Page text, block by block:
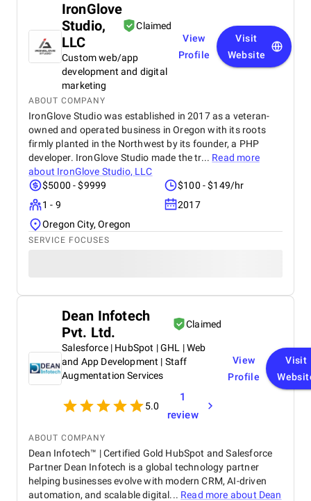
App Store and Google Play. In addition, the
introduction of automated testing helped us reduce
manual effort, resulting in significant cost savings.
The communication with the DeviQA team was
excellent and their quick response times ensured a
smooth collaboration. Our entire team was happy
with the workflow DeviQA provided. With their
experience and expertise, DeviQA has proven to be a
reliable and high quality QA partner. Before working
with them, we hadn't found a testing provider we
could fully trust with the quality of our applications.
IronGlove
Studio,
LLC
Claimed
Custom web/app
development and digital
marketing
View
Profile
Visit
Website
ABOUT COMPANY
IronGlove Studio was established in 2017 as a veteran-
owned and operated business in Oregon with its roots
firmly planted in the Northwest by its founder, a PHP
developer. IronGlove Studio made the tr... Read more
about IronGlove Studio, LLC
$5000 - $9999
$100 - $149/hr
1 - 9
2017
Oregon City, Oregon
SERVICE FOCUSES
Dean Infotech
Pvt. Ltd.
Claimed
Salesforce | HubSpot | GHL | Web
and App Development | Staff
Augmentation Services
5.0
1
review
View
Profile
Visit
ABOUT COMPANY
Dean Infotech™ | Certified Gold HubSpot and Salesforce
Partner Dean Infotech is a global technology partner
helping businesses evolve with modern CRM, AI-driven
automation, and scalable digital... Read more about Dean